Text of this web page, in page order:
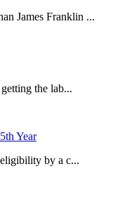
James Franklin ...
the lab...
Year
by a c...